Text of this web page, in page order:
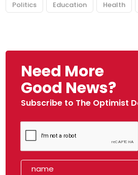
Politics Education Health
Need More
Good News?
Subscribe to The Optimist